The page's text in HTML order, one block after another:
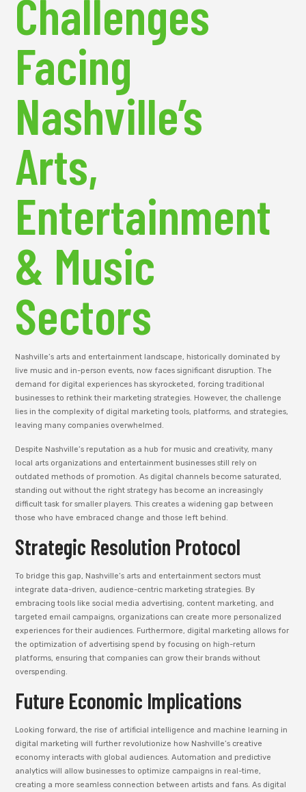
Challenges
Facing
Nashville’s
Arts,
Entertainment
& Music
Sectors
Nashville’s arts and entertainment landscape, historically dominated by
live music and in-person events, now faces significant disruption. The
demand for digital experiences has skyrocketed, forcing traditional
businesses to rethink their marketing strategies. However, the challenge
lies in the complexity of digital marketing tools, platforms, and strategies,
leaving many companies overwhelmed.
Despite Nashville’s reputation as a hub for music and creativity, many
local arts organizations and entertainment businesses still rely on
outdated methods of promotion. As digital channels become saturated,
standing out without the right strategy has become an increasingly
difficult task for smaller players. This creates a widening gap between
those who have embraced change and those left behind.
Strategic Resolution Protocol
To bridge this gap, Nashville’s arts and entertainment sectors must
integrate data-driven, audience-centric marketing strategies. By
embracing tools like social media advertising, content marketing, and
targeted email campaigns, organizations can create more personalized
experiences for their audiences. Furthermore, digital marketing allows for
the optimization of advertising spend by focusing on high-return
platforms, ensuring that companies can grow their brands without
overspending.
Future Economic Implications
Looking forward, the rise of artificial intelligence and machine learning in
digital marketing will further revolutionize how Nashville’s creative
economy interacts with global audiences. Automation and predictive
analytics will allow businesses to optimize campaigns in real-time,
creating a more seamless connection between artists and fans. As digital